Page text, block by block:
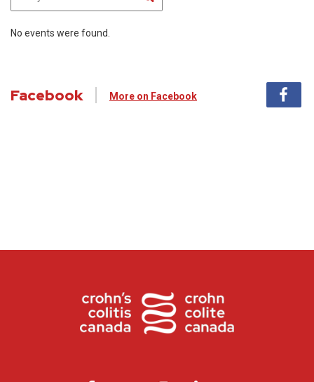
No events were found.
Facebook More on Facebook